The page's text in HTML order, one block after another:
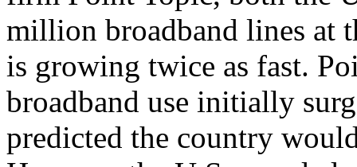
million broadband lines at
is growing twice as fast.
broadband use initially
predicted the country